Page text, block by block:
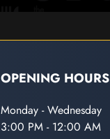
OPENING HOURS
Monday - Wednesday
3:00 PM - 12:00 AM